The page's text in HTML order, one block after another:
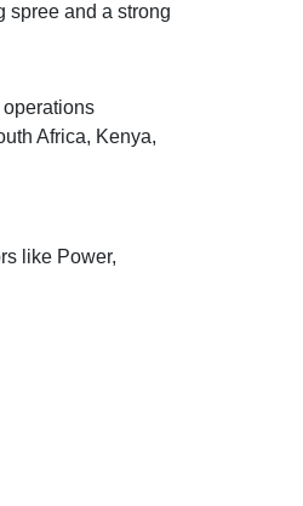
spree and a strong
Africa, Kenya,
like Power,